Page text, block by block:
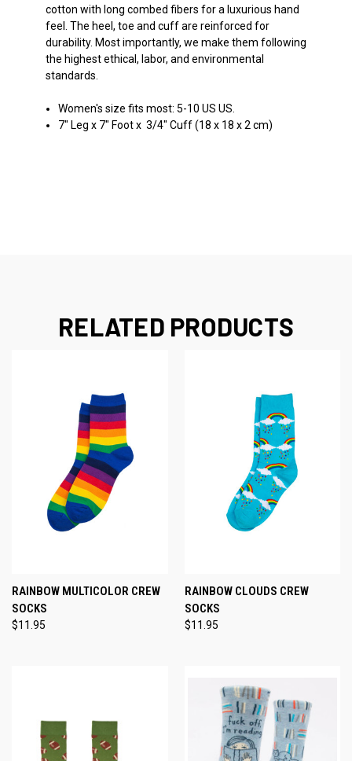
cotton with long combed fibers for a luxurious hand
feel. The heel, toe and cuff are reinforced for
durability. Most importantly, we make them following
the highest ethical, labor, and environmental
standards.
Women's size fits most: 5-10 US US.
7" Leg x 7" Foot x 3/4" Cuff (18 x 18 x 2 cm)
RELATED PRODUCTS
RAINBOW MULTICOLOR CREW
SOCKS
$11.95
RAINBOW CLOUDS CREW
SOCKS
$11.95